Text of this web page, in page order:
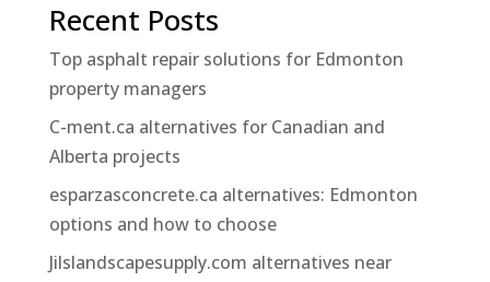
Recent Posts
Top asphalt repair solutions for Edmonton
property managers
C-ment.ca alternatives for Canadian and
Alberta projects
esparzasconcrete.ca alternatives: Edmonton
options and how to choose
Jilslandscapesupply.com alternatives near